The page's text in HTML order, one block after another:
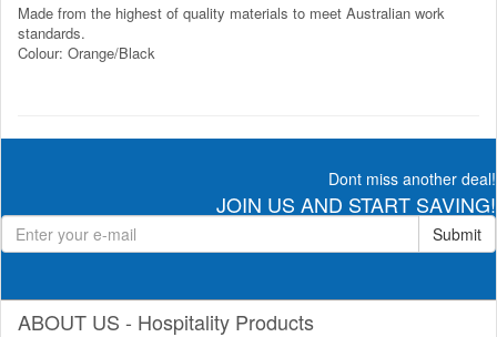
Made from the highest of quality materials to meet Australian work
standards.
Colour: Orange/Black
Dont miss another deal!
JOIN US AND START SAVING!
Submit
ABOUT US - Hospitality Products